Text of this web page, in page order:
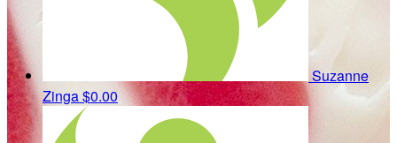
Suzanne
Zinga$0.00